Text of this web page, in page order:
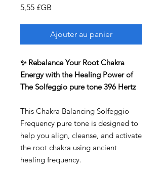
5,55 £GB
Ajouter au panier
✨ Rebalance Your Root Chakra
Energy with the Healing Power of
The Solfeggio pure tone 396 Hertz
This Chakra Balancing Solfeggio
Frequency pure tone is designed to
help you align, cleanse, and activate
the root chakra using ancient
healing frequency.